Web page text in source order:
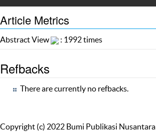
Article Metrics
Abstract View : 1992 times
Refbacks
There are currently no refbacks.
Copyright (c) 2022 Bumi Publikasi Nusantara